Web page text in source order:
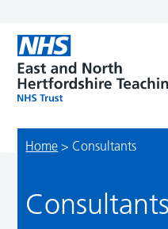
Home > Consultants
Consultants